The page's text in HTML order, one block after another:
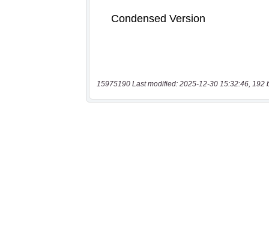
15975190 Last modified: 2025-12-30 15:32:46, 192